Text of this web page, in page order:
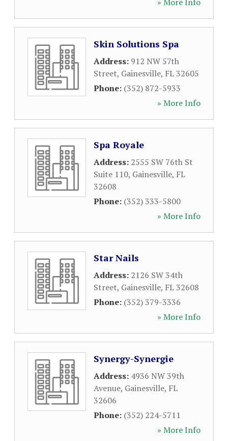
Skin Solutions Spa
Address: 912 NW 57th
Street, Gainesville, FL32605
Phone: (352) 872-5933
» More Info
Spa Royale
Address: 2555 SW 76th St
Suite 110, Gainesville, FL
32608
Phone: (352) 333-5800
» More Info
Star Nails
Address: 2126 SW 34th
Street, Gainesville, FL32608
Phone: (352) 379-3336
» More Info
Synergy-Synergie
Address: 4936 NW 39th
Avenue, Gainesville, FL
32606
Phone: (352) 224-5711
» More Info